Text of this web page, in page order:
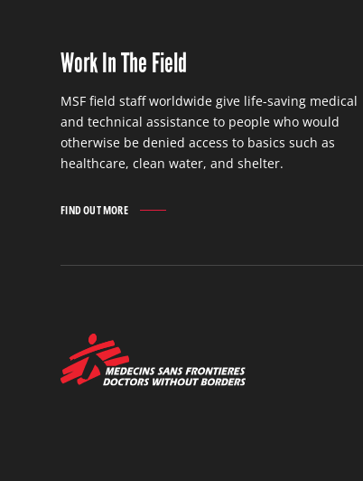
Work In The Field
MSF field staff worldwide give life-saving medical
and technical assistance to people who would
otherwise be denied access to basics such as
healthcare, clean water, and shelter.
FIND OUT MORE
WORK